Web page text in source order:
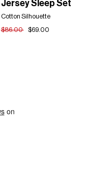
Sleep
Set
Jersey Sleep Set
Cotton Silhouette
$86.00
$69.00